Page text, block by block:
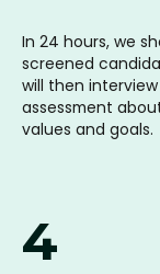
In 24 hours, we
screened
will then
assessment
values and goals.
4